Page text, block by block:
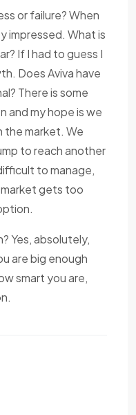
or failure? When
impressed. What is
If I had to guess I
Does Aviva have
There is some
and my hope is we
market. We
to reach another
to manage,
gets too
Yes, absolutely,
are big enough
smart you are,